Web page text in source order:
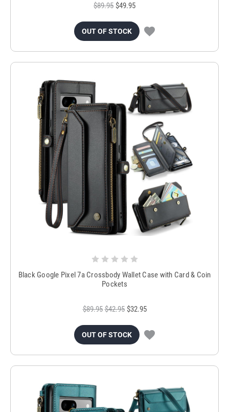
$89.95 $49.95
OUT OF STOCK
Black Google Pixel 7a Crossbody Wallet Case with Card & Coin
Pockets
$89.95 $42.95 $32.95
OUT OF STOCK